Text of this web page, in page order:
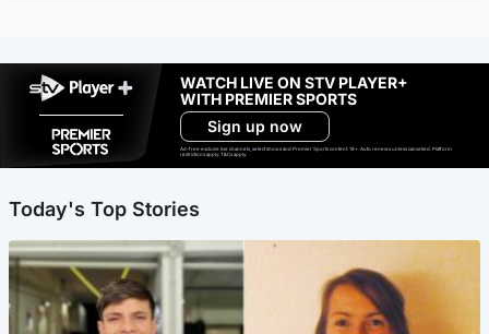
WATCH LIVE ON STV PLAYER+
WITH PREMIER SPORTS
Sign up now
Ad-free exclude live channels, select shows and Premier Sports content. 18+. Auto renews unless cancelled. Platform
restrictions apply. T&Cs apply.
Today's Top Stories